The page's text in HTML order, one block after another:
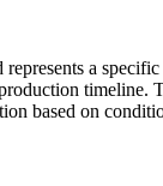
represents a
timeline.
based on